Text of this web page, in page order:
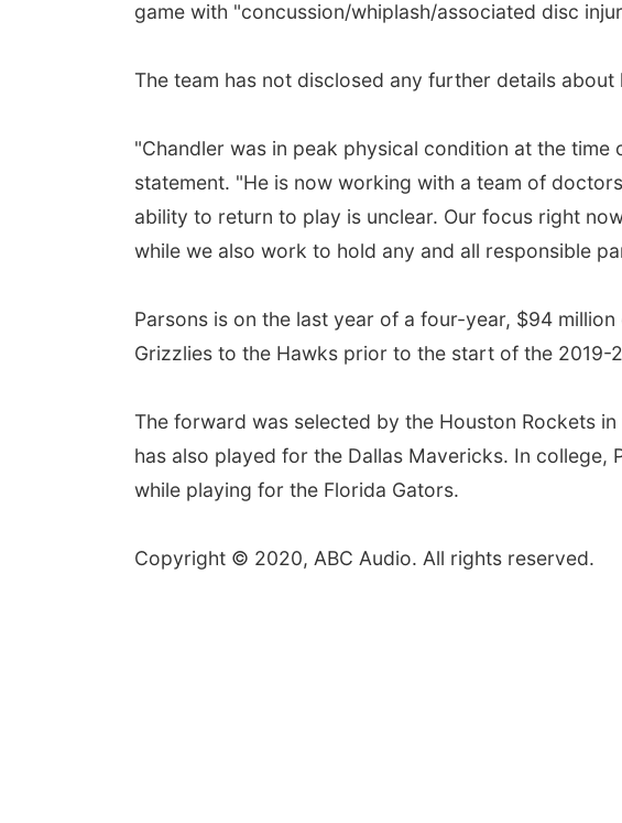
game with "concussion/whiplash/associated disc
The team has not disclosed any further details about
"Chandler was in peak physical condition at the time
statement. "He is now working with a team of
ability to return to play is unclear. Our focus right
while we also work to hold any and all responsible
Parsons is on the last year of a four-year, $94
Grizzlies to the Hawks prior to the start of the 2019-
The forward was selected by the Houston Rockets
has also played for the Dallas Mavericks. In college,
while playing for the Florida Gators.
Copyright © 2020, ABC Audio. All rights reserved.